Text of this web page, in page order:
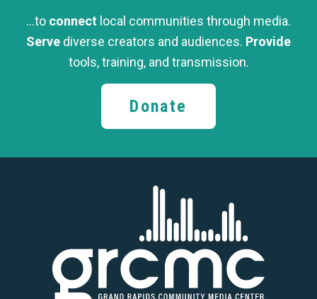
...to connect local communities through media.
Serve diverse creators and audiences. Provide
tools, training, and transmission.
Donate